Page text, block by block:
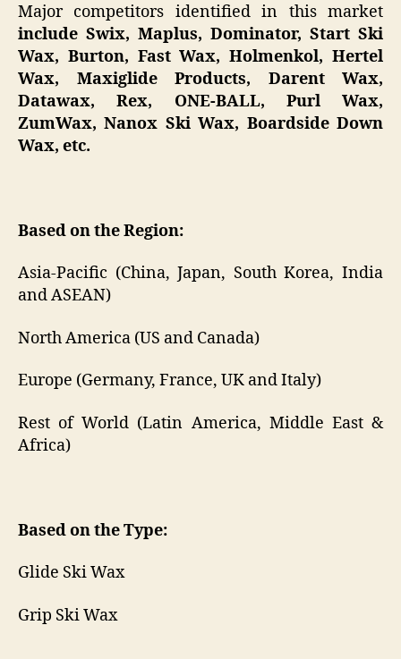
Major competitors identified in this market
include Swix, Maplus, Dominator, Start Ski
Wax, Burton, Fast Wax, Holmenkol, Hertel
Wax, Maxiglide Products, Darent Wax,
Datawax, Rex, ONE-BALL, Purl Wax,
ZumWax, Nanox Ski Wax, Boardside Down
Wax, etc.
Based on the Region:
Asia-Pacific (China, Japan, South Korea, India
and ASEAN)
North America (US and Canada)
Europe (Germany, France, UK and Italy)
Rest of World (Latin America, Middle East &
Africa)
Based on the Type:
Glide Ski Wax
Grip Ski Wax